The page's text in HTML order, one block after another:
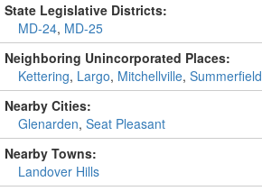
State Legislative Districts:
MD-24, MD-25
Neighboring Unincorporated Places:
Kettering, Largo, Mitchellville, Summerfield
Nearby Cities:
Glenarden, Seat Pleasant
Nearby Towns:
Landover Hills